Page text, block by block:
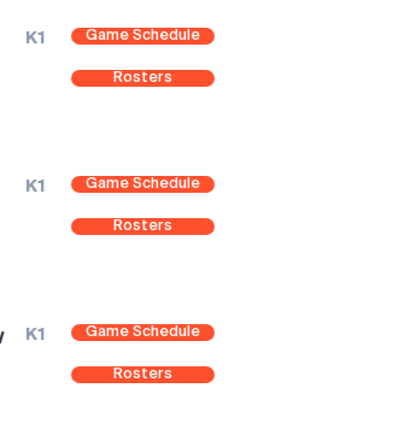
K1
Game Schedule
Rosters
K1
Game Schedule
Rosters
K1
Game Schedule
Rosters